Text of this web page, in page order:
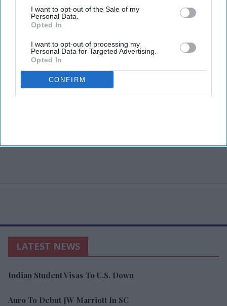
I want to opt-out of the Sale of my
Personal Data.
Opted In
I want to opt-out of processing my
Personal Data for Targeted Advertising.
Opted In
CONFIRM
LATEST NEWS
Indian Student Visas To U.S. Down
Auro To Debut JW Marriott In SC